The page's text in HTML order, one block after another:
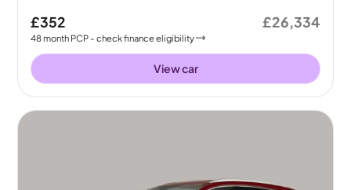
£352
48month PCP - check finance eligibility
£26,334
View car